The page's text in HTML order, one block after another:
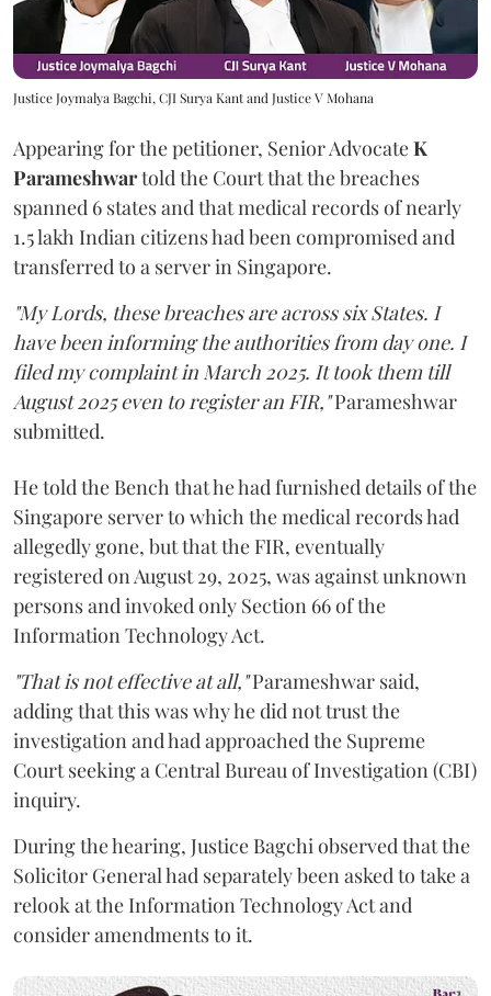
Justice Joymalya Bagchi, CJI Surya Kant and Justice V Mohana
Appearing for the petitioner, Senior AdvocateK
Parameshwartold the Court that the breaches
spanned 6 states and that medical records of nearly
1.5 lakh Indian citizens had been compromised and
transferred to a server in Singapore.
"My Lords, these breaches are across six States. I
have been informing the authorities from day one. I
filed my complaint in March 2025. It took them till
August 2025 even to register an FIR,"Parameshwar
submitted.
He told the Bench that he had furnished details of the
Singapore server to which the medical records had
allegedly gone, but that the FIR, eventually
registered on August 29, 2025, was against unknown
persons and invoked only Section 66 of the
Information Technology Act.
"That is not effective at all,"Parameshwar said,
adding that this was why he did not trust the
investigation and had approached the Supreme
Court seeking a Central Bureau of Investigation (CBI)
inquiry.
During the hearing, Justice Bagchi observed that the
Solicitor General had separately been asked to take a
relook at the Information Technology Act and
consider amendments to it.